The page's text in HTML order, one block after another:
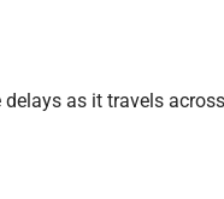
as it travels